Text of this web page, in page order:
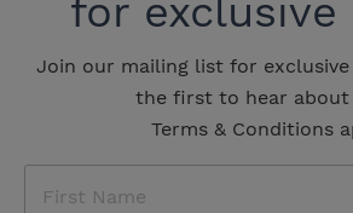
for exclusive
Join our mailing list for
the first to hear about
Terms & Conditions